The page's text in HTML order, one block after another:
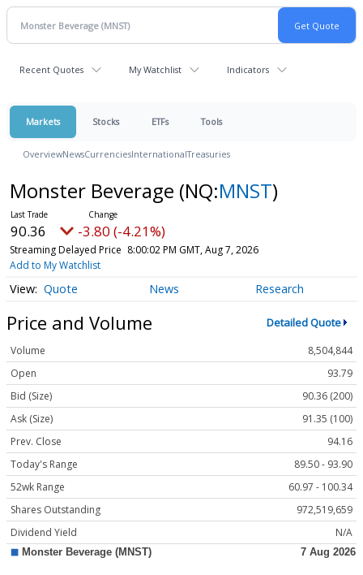
Recent Quotes My Watchlist Indicators
Markets Stocks ETFs Tools
OverviewNewsCurrenciesInternationalTreasuries
Monster Beverage (NQ:MNST)
90.36 -3.80 (-4.21%)
Streaming Delayed Price 8:00:02 PM GMT, Aug 7, 2026
Add to My Watchlist
Quote News Research
Price and Volume Detailed Quote
Volume
8,504,844
Open
93.79
Bid (Size)
90.36 (200)
Ask (Size)
91.35 (100)
Prev. Close
94.16
Today's Range
89.50 - 93.90
52wk Range
60.97 - 100.34
Shares Outstanding
972,519,659
Dividend Yield
N/A